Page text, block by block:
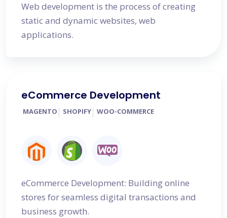
Web development is the process of creating
static and dynamic websites, web
applications.
eCommerce Development
MAGENTO SHOPIFY WOO-COMMERCE
eCommerce Development: Building online
stores for seamless digital transactions and
business growth.